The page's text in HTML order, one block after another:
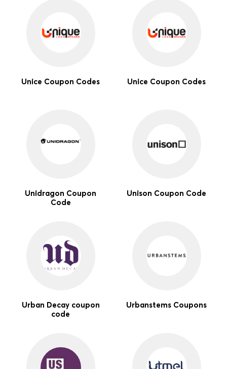
Unice Coupon Codes Unice Coupon Codes
Unidragon Coupon
Code
Unison Coupon Code
Urban Decay coupon
code
Urbanstems Coupons